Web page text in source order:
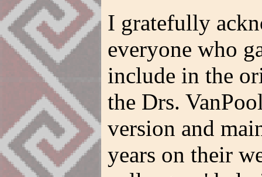
I gratefully
everyone who
include in the
the Drs.
version and
years on their